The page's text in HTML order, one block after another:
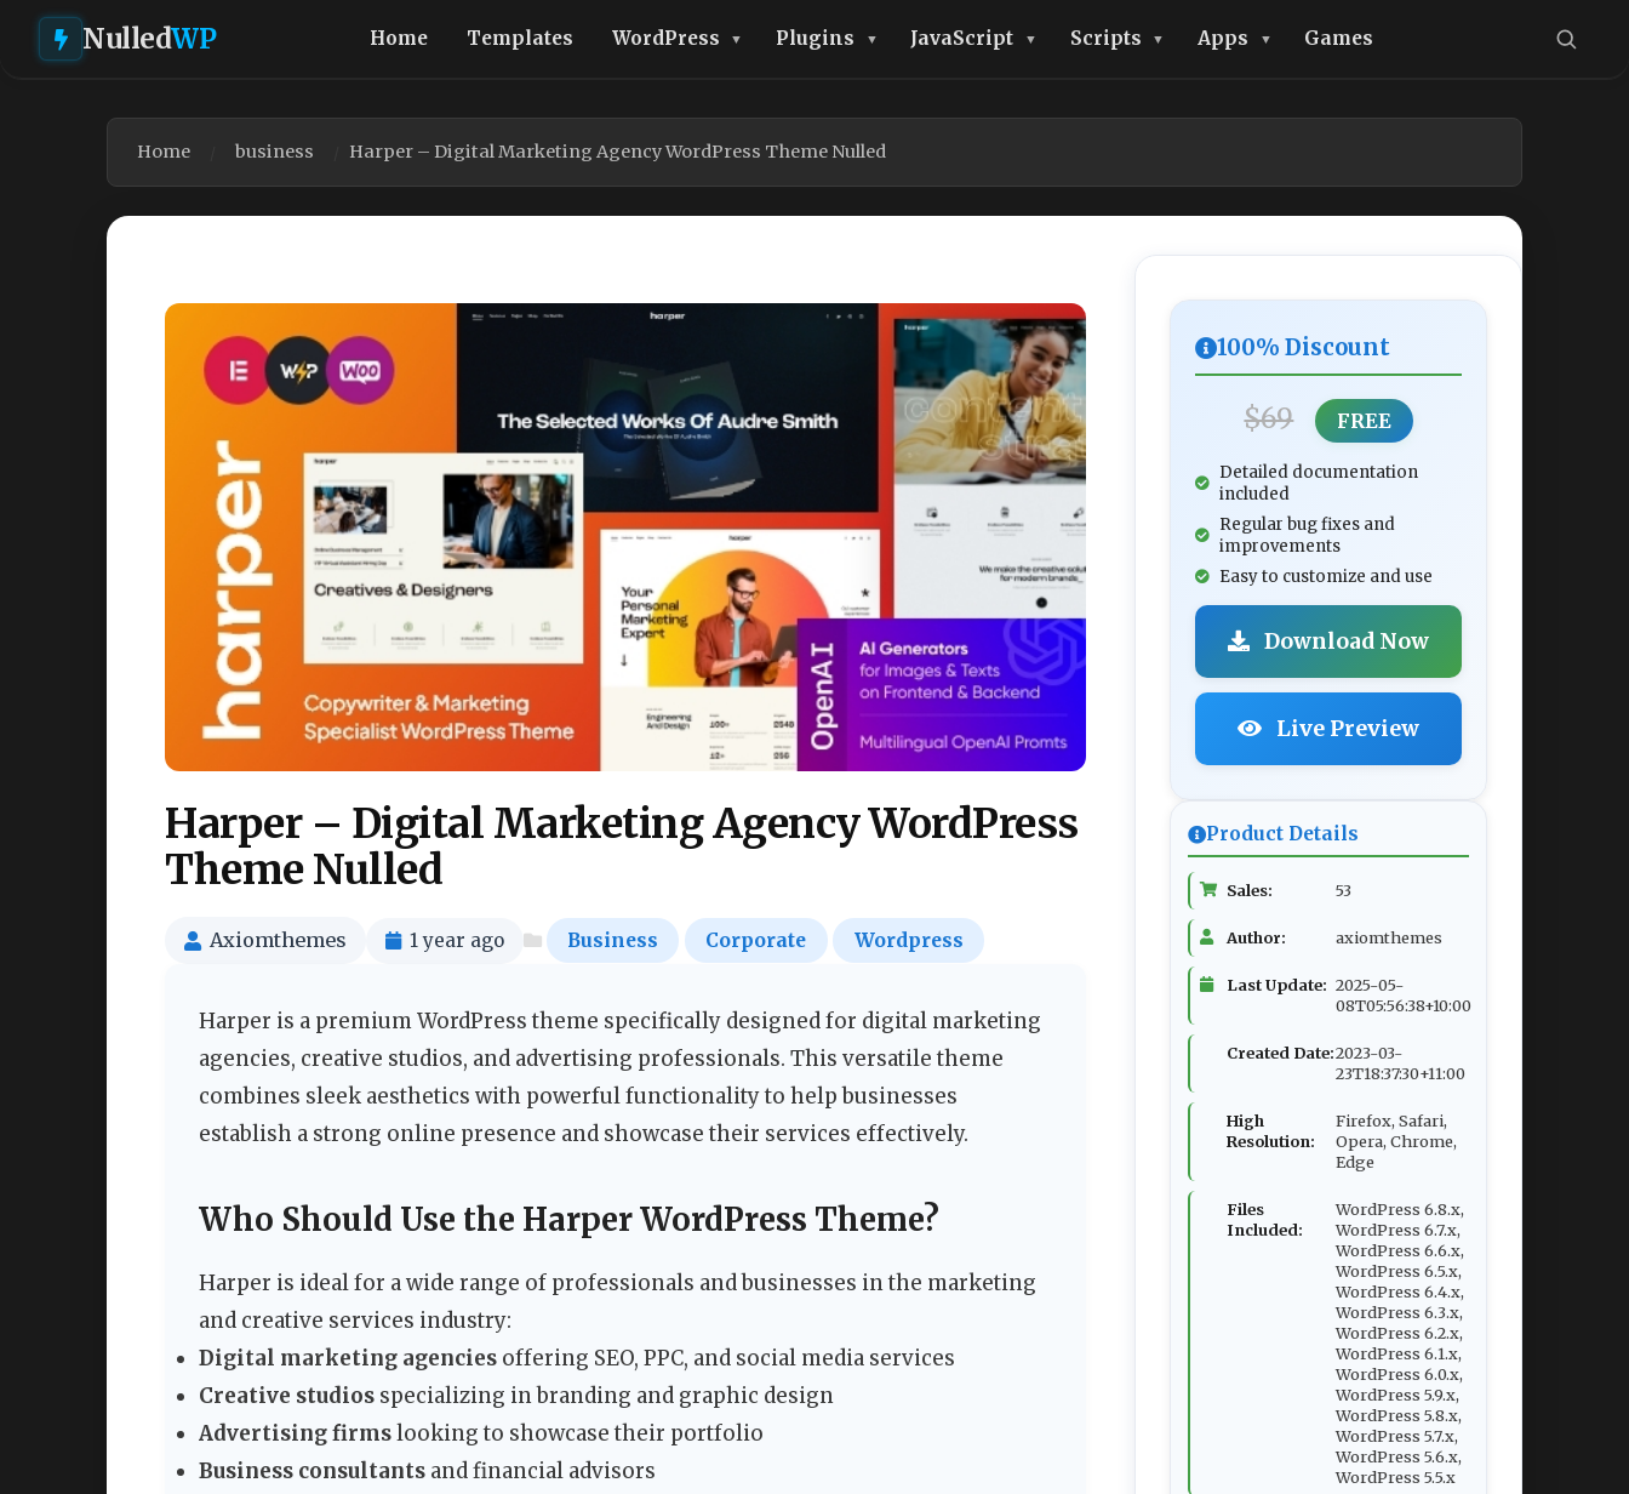
NulledWP Home Templates WordPress Plugins JavaScript Scripts Apps Games
Home business Harper – Digital Marketing Agency WordPress Theme Nulled
Harper – Digital Marketing Agency WordPress
Theme Nulled
Axiomthemes 1 year ago Business Corporate Wordpress
Harper is a premium WordPress theme specifically designed for digital marketing
agencies, creative studios, and advertising professionals. This versatile theme
combines sleek aesthetics with powerful functionality to help businesses
establish a strong online presence and showcase their services effectively.
Who Should Use the Harper WordPress Theme?
Harper is ideal for a wide range of professionals and businesses in the marketing
and creative services industry:
Digital marketing agencies offering SEO, PPC, and social media services
Creative studios specializing in branding and graphic design
Advertising firmslooking to showcase their portfolio
Business consultants and financial advisors
100% Discount
$69 FREE
Detailed documentation
included
Regular bug fixes and
improvements
Easy to customize and use
Download Now
Live Preview
Product Details
Sales: 53
Author: axiomthemes
Last Update: 2025-05-
08T05:56:38+10:00
Created Date:2023-03-
23T18:37:30+11:00
High
Resolution:
Firefox, Safari,
Opera, Chrome,
Edge
Files
Included:
WordPress 6.8.x,
WordPress 6.7.x,
WordPress 6.6.x,
WordPress 6.5.x,
WordPress 6.4.x,
WordPress 6.3.x,
WordPress 6.2.x,
WordPress 6.1.x,
WordPress 6.0.x,
WordPress 5.9.x,
WordPress 5.8.x,
WordPress 5.7.x,
WordPress 5.6.x,
WordPress 5.5.x